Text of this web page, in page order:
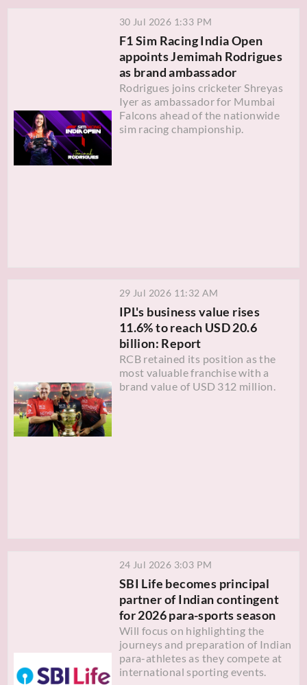
30 Jul 2026 1:33 PM
F1 Sim Racing India Open
appoints Jemimah Rodrigues
as brand ambassador
Rodrigues joins cricketer Shreyas
Iyer as ambassador for Mumbai
Falcons ahead of the nationwide
sim racing championship.
29 Jul 2026 11:32 AM
IPL's business value rises
11.6% to reach USD 20.6
billion: Report
RCB retained its position as the
most valuable franchise with a
brand value of USD 312 million.
24 Jul 2026 3:03 PM
SBI Life becomes principal
partner of Indian contingent
for 2026 para-sports season
Will focus on highlighting the
journeys and preparation of Indian
para-athletes as they compete at
international sporting events.